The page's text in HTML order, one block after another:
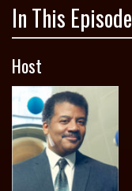
In This Episode
Host